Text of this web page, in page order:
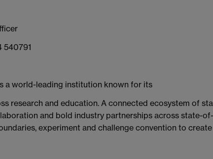
540791
a world-leading institution known for its
research and education. A connected ecosystem of
and bold industry partnerships across state-
experiment and challenge convention to